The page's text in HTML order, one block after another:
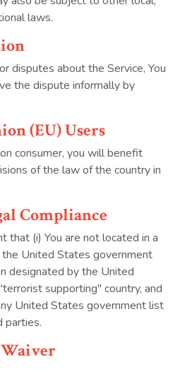
laws.
disputes about the Service, You
the dispute informally by
(EU) Users
consumer, you will benefit
of the law of the country in
Compliance
that (i) You are not located in a
United States government
designated by the United
supporting" country, and
United States government list
parties.